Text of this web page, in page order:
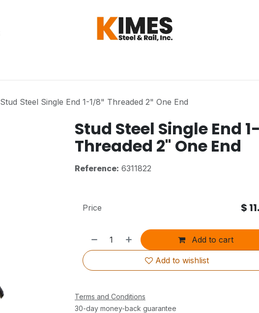
Stud Steel Single End 1-1/8" Threaded 2" One End
Stud Steel Single End
Threaded 2" One End
Reference: 6311822
Add to cart
Add to wishlist
Price $
Terms and Conditions
30-day money-back guarantee